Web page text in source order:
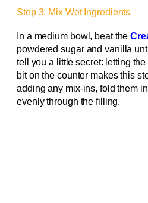
Step 3: Mix Wet Ingredients
In a medium bowl, beat the
powdered sugar and vanilla
tell you a little secret: letting
bit on the counter makes this
adding any mix-ins, fold them
evenly through the filling.